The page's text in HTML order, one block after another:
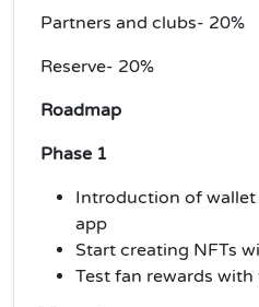
Partners and clubs- 20%
Reserve- 20%
Roadmap
Phase 1
Introduction of
app
Start creating NFTs
Test fan rewards with